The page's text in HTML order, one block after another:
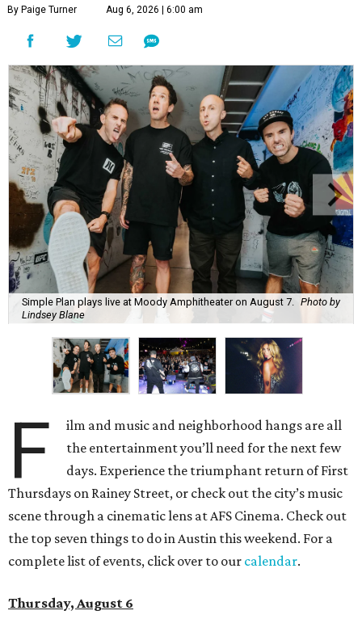
By Paige Turner Aug 6, 2026 | 6:00 am
Simple Plan plays live at Moody Amphitheater on August 7.
Photo by
Lindsey Blane
F
ilm and music and neighborhood hangs are all
the entertainment you’ll need for the next few
days. Experience the triumphant return of First
Thursdays on Rainey Street, or check out the city’s music
scene through a cinematic lens at AFS Cinema. Check out
the top seven things to do in Austin this weekend. For a
complete list of events, click over to our calendar.
Thursday, August 6